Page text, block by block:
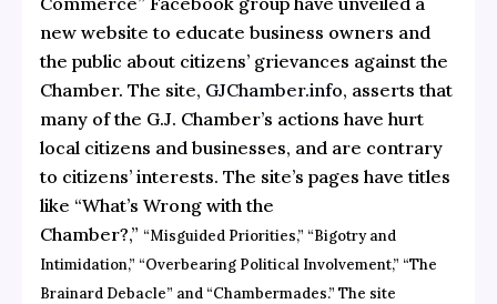
new website to educate business owners and
the public about citizens’ grievances against the
Chamber. The site, GJChamber.info, asserts that
many of the G.J. Chamber’s actions have hurt
local citizens and businesses, and are contrary
to citizens’ interests. The site’s pages have titles
like “What’s Wrong with the
Chamber?,” “Misguided Priorities,” “Bigotry and
Intimidation,” “Overbearing Political Involvement,” “The
Brainard Debacle” and “Chambermades.” The site